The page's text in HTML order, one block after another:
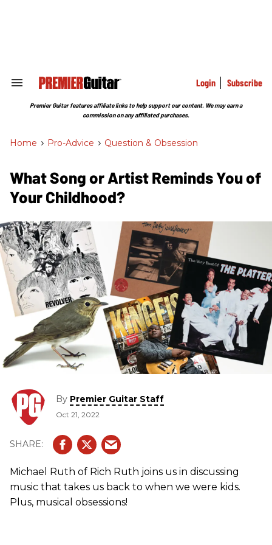
Search
Section
Login Subscribe
Premier Guitar features affiliate links to help support our content. We may earn a
commission on any affiliated purchases.
Home > Pro-Advice > Question & Obsession
What Song or Artist Reminds You of
Your Childhood?
By Premier Guitar Staff
Oct 21, 2022
Michael Ruth of Rich Ruth joins us in discussing
music that takes us back to when we were kids.
Plus, musical obsessions!